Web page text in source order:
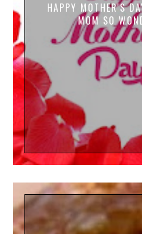
HAPPY MOTHER'S
MOM SO